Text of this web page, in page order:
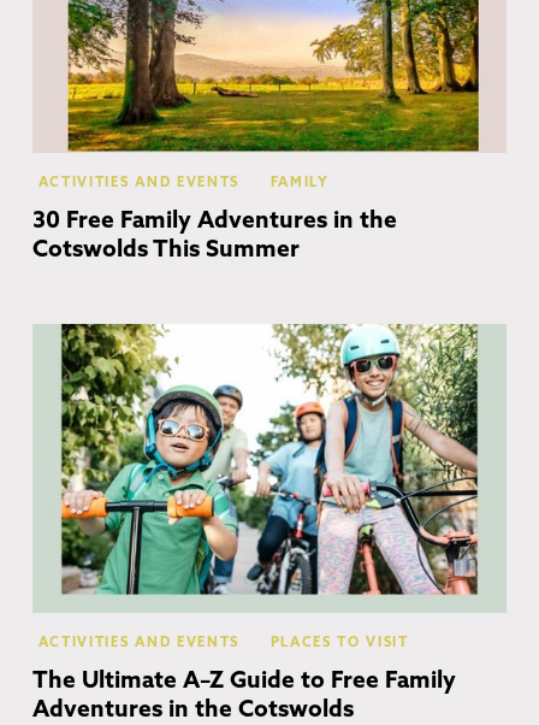
ACTIVITIES AND EVENTS FAMILY
30 Free Family Adventures in the
Cotswolds This Summer
ACTIVITIES AND EVENTS PLACES TO VISIT
The Ultimate A–Z Guide to Free Family
Adventures in the Cotswolds